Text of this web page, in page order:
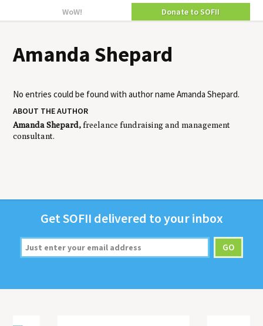
WoW!
Donate to SOFII
Amanda Shepard
No entries could be found with author nameAmanda Shepard.
ABOUT THE AUTHOR
Amanda Shepard,freelance fundraising and management
consultant.
GetSOFII deliv­ered to your inbox